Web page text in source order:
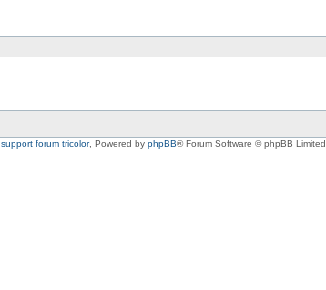
support forum tricolor, Powered by phpBB® Forum Software © phpBB Limited